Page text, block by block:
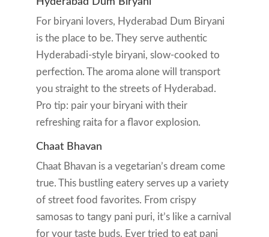
For biryani lovers, Hyderabad Dum Biryani
is the place to be. They serve authentic
Hyderabadi-style biryani, slow-cooked to
perfection. The aroma alone will transport
you straight to the streets of Hyderabad.
Pro tip: pair your biryani with their
refreshing raita for a flavor explosion.
Chaat Bhavan
Chaat Bhavan is a vegetarian’s dream come
true. This bustling eatery serves up a variety
of street food favorites. From crispy
samosas to tangy pani puri, it’s like a carnival
for your taste buds. Ever tried to eat pani